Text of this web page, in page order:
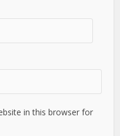
in this browser for